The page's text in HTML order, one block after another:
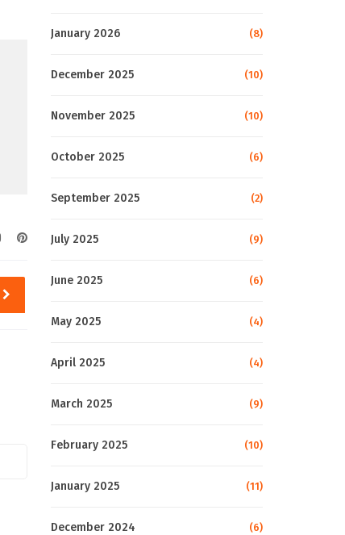
January 2026 (8)
December 2025 (10)
November 2025 (10)
October 2025 (6)
September 2025 (2)
July 2025 (9)
June 2025 (6)
May 2025 (4)
April 2025 (4)
March 2025 (9)
February 2025 (10)
January 2025 (11)
December 2024 (6)